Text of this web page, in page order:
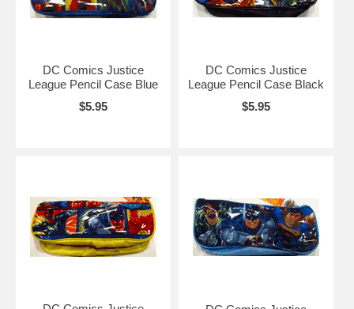
DC Comics Justice
League Pencil Case Blue
$5.95
DC Comics Justice
League Pencil Case Black
$5.95